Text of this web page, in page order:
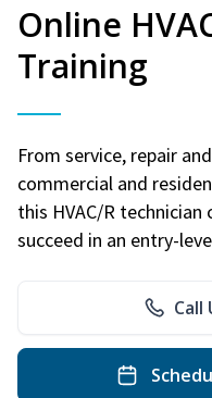
Online
Training
From service, repair
commercial and
this HVAC/R
succeed in an entry-
Call